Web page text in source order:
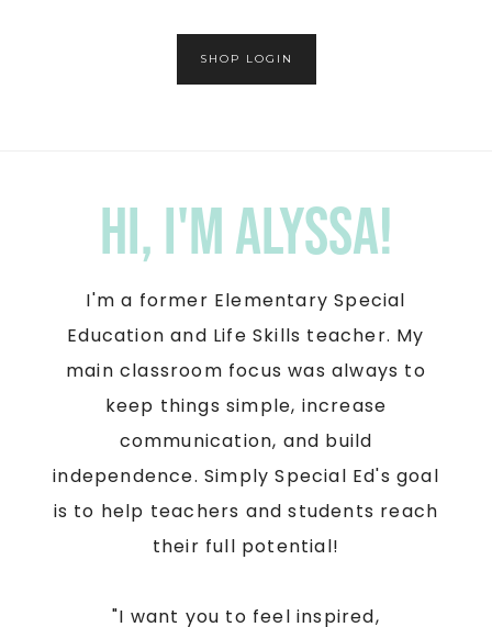
SHOP LOGIN
Hi, I'm Alyssa!
I'm a former Elementary Special
Education and Life Skills teacher. My
main classroom focus was always to
keep things simple, increase
communication, and build
independence. Simply Special Ed's goal
is to help teachers and students reach
their full potential!
"I want you to feel inspired,